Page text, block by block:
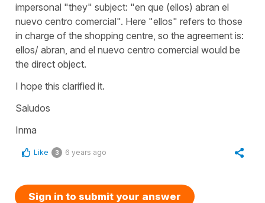
impersonal "they" subject: "en que (ellos) abran el
nuevo centro comercial". Here "ellos" refers to those
in charge of the shopping centre, so the agreement is:
ellos/ abran, and el nuevo centro comercial would be
the direct object.
I hope this clarified it.
Saludos
Inma
Like 3 6 years ago
Sign in to submit your answer